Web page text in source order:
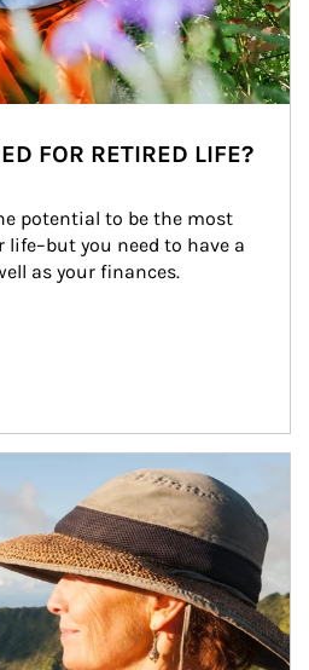
FOR RETIRED LIFE?
potential to be the most
you need to have a
as your finances.